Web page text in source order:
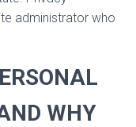
administrator who
WHY